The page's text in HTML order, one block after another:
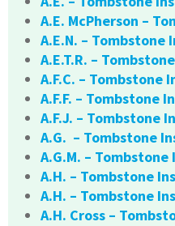
A.E. McPherson –
A.E.N. – Tombstone
A.E.T.R. –
A.F.C. – Tombstone
A.F.F. – Tombstone
A.F.J. – Tombstone
A.G. – Tombstone
A.G.M. –
A.H. – Tombstone
A.H. – Tombstone
A.H. Cross –